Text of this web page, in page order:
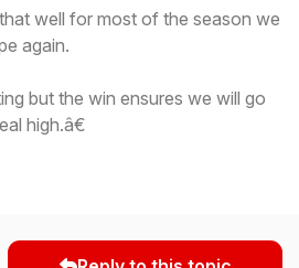
well for most of the season we
again.
but the win ensures we will go
high.â€